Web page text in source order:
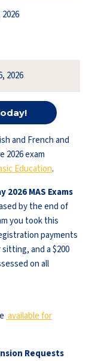
2026
and French and
2026 exam
Education.
MAS Exams
by the end of
you took this
payments
and a $200
on all
available for
Requests